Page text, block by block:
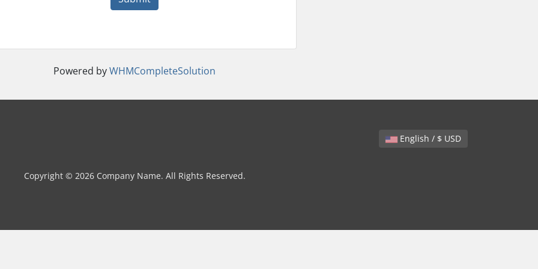
Powered byWHMCompleteSolution
English / $ USD
Copyright © 2026 Company Name. All Rights Reserved.